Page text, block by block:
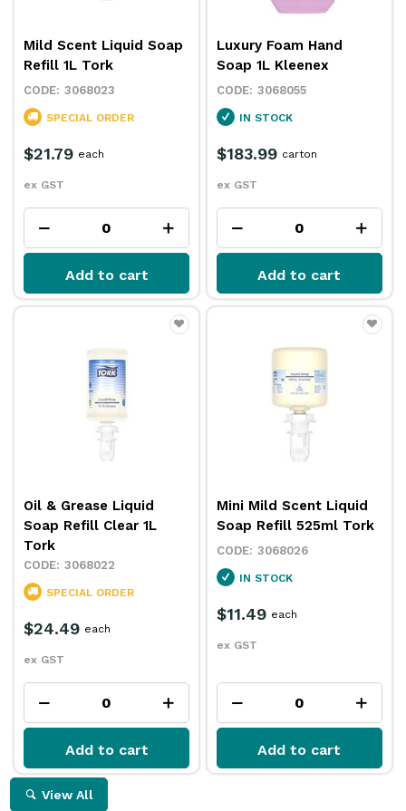
Mild Scent Liquid Soap
Refill 1L Tork
3068023
SPECIAL ORDER
$21.79
ex GST
each
Add to cart
Luxury Foam Hand
Soap 1L Kleenex
3068055
IN STOCK
$183.99
ex GST
carton
Add to cart
Oil & Grease Liquid
Soap Refill Clear 1L
Tork
3068022
SPECIAL ORDER
$24.49
ex GST
each
Add to cart
Mini Mild Scent Liquid
Soap Refill 525ml Tork
3068026
IN STOCK
$11.49
ex GST
each
Add to cart
View All